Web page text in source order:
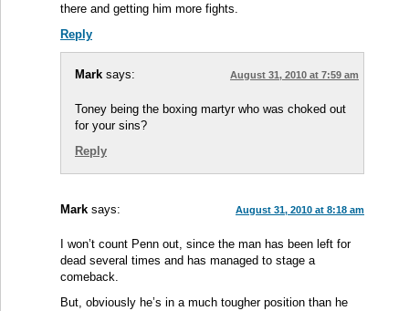
there and getting him more fights.
Reply
Mark says: August 31, 2010 at 7:59 am
Toney being the boxing martyr who was choked out
for your sins?
Reply
Mark says: August 31, 2010 at 8:18 am
I won’t count Penn out, since the man has been left for
dead several times and has managed to stage a
comeback.
But, obviously he’s in a much tougher position than he